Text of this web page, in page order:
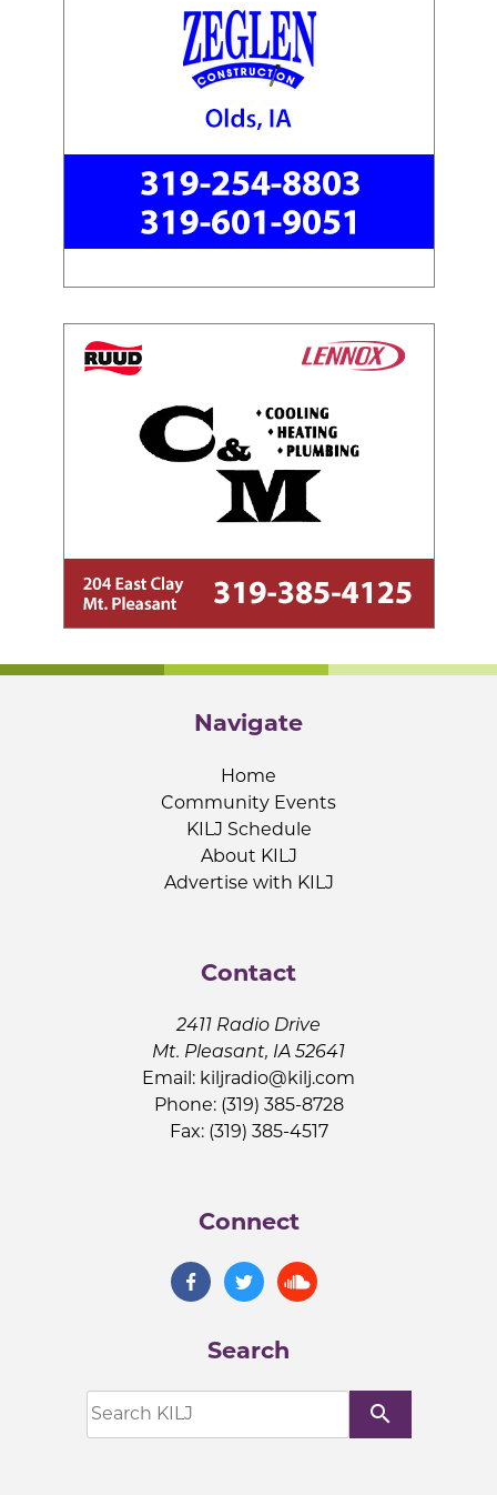
Navigate
Home
Community Events
KILJ Schedule
About KILJ
Advertise with KILJ
Contact
2411 Radio Drive
Mt. Pleasant, IA 52641
Email: kiljradio@kilj.com
Phone: (319) 385-8728
Fax: (319) 385-4517
Connect
Search
search